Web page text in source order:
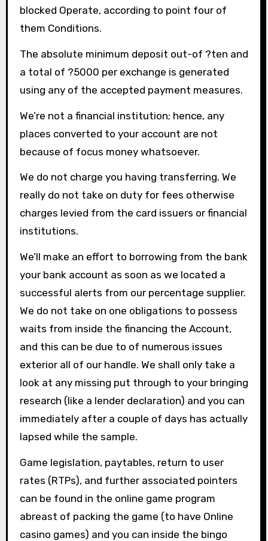
blocked Operate, according to point four of
them Conditions.
The absolute minimum deposit out-of ?ten and
a total of ?5000 per exchange is generated
using any of the accepted payment measures.
We’re not a financial institution; hence, any
places converted to your account are not
because of focus money whatsoever.
We do not charge you having transferring. We
really do not take on duty for fees otherwise
charges levied from the card issuers or financial
institutions.
We’ll make an effort to borrowing from the bank
your bank account as soon as we located a
successful alerts from our percentage supplier.
We do not take on one obligations to possess
waits from inside the financing the Account,
and this can be due to of numerous issues
exterior all of our handle. We shall only take a
look at any missing put through to your bringing
research (like a lender declaration) and you can
immediately after a couple of days has actually
lapsed while the sample.
Game legislation, paytables, return to user
rates (RTPs), and further associated pointers
can be found in the online game program
abreast of packing the game (to have Online
casino games) and you can inside the bingo